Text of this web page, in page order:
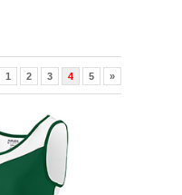
active wear
1 2 3 4 5 »